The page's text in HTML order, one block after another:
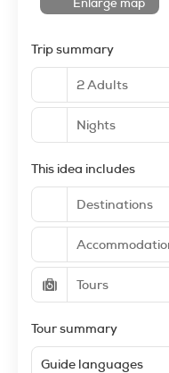
Enlarge map
Trip summary
2 Adults
Nights
This idea includes
Destinations
Tours
Tour summary
Guide languages